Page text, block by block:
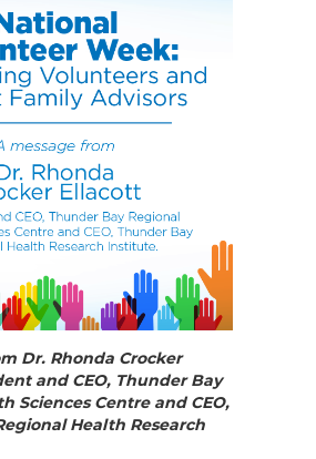
Dr. Rhonda Crocker
and CEO, Thunder Bay
Sciences Centre and CEO,
Health Research